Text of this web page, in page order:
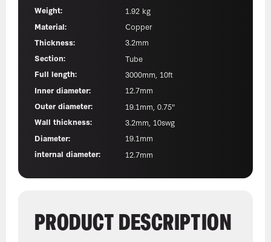
Weight:
1.92 kg
Material:
Copper
Thickness:
3.2mm
Section:
Tube
Full length:
3000mm, 10ft
Inner diameter:
12.7mm
Outer diameter:
19.1mm, 0.75"
Wall thickness:
3.2mm, 10swg
Diameter:
19.1mm
internal diameter:
12.7mm
PRODUCT DESCRIPTION